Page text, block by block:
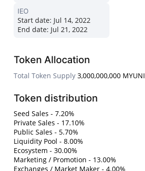
IEO
Start date: Jul 14, 2022
End date: Jul 21, 2022
Token Allocation
Total Token Supply 3,000,000,000 MYUNI
Token distribution
Seed Sales - 7.20%
Private Sales - 17.10%
Public Sales - 5.70%
Liquidity Pool - 8.00%
Ecosystem - 30.00%
Marketing / Promotion - 13.00%
Exchanges / Market Maker - 4.00%